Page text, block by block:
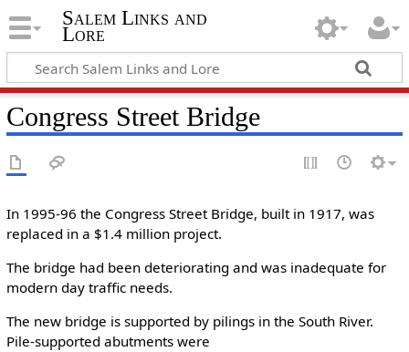
Salem Links and
Lore
Congress Street Bridge
In 1995-96 the Congress Street Bridge, built in 1917, was
replaced in a $1.4 million project.
The bridge had been deteriorating and was inadequate for
modern day traffic needs.
The new bridge is supported by pilings in the South River.
Pile-supported abutments were